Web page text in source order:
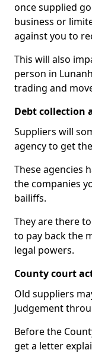
once supplied
business or
against you to
This will also
person in
trading and
Debt collection
Suppliers will
agency to get
These agencies
the companies
bailiffs.
They are there
to pay back the
legal powers.
County court
Old suppliers
Judgement
Before the
get a letter